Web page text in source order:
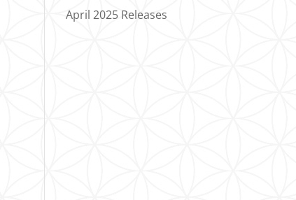
April 2025 Releases